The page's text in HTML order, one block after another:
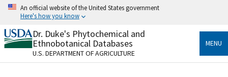
Skip
content
An official website of the United States government
Here's how you know
Official websites use .gov
A.govwebsite belongs to an official government
organization in the United States.
Dr. Duke's Phytochemical and
Ethnobotanical Databases
U.S. DEPARTMENT OF AGRICULTURE
MENU